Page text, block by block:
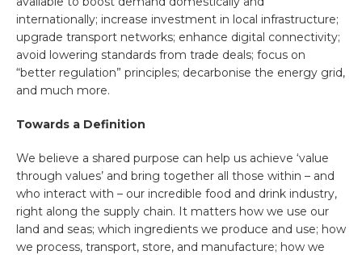
internationally; increase investment in local infrastructure;
upgrade transport networks; enhance digital connectivity;
avoid lowering standards from trade deals; focus on
“better regulation” principles; decarbonise the energy grid,
and much more.
Towards a Definition
We believe a shared purpose can help us achieve ‘value
through values’ and bring together all those within – and
who interact with – our incredible food and drink industry,
right along the supply chain. It matters how we use our
land and seas; which ingredients we produce and use; how
we process, transport, store, and manufacture; how we